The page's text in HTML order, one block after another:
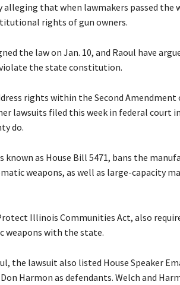
alleging that when lawmakers passed the
rights of gun owners.
the law on Jan. 10, and Raoul have
the state constitution.
rights within the Second Amendment
lawsuits filed this week in federal court
do.
known as House Bill 5471, bans the
weapons, as well as large-capacity
Illinois Communities Act, also
weapons with the state.
the lawsuit also listed House Speaker
Harmon as defendants. Welch and